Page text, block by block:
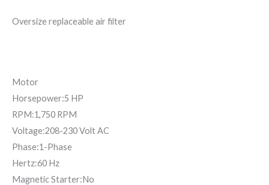
Oversize replaceable air filter
Motor
Horsepower:5 HP
RPM:1,750 RPM
Voltage:208-230 Volt AC
Phase:1-Phase
Hertz:60 Hz
Magnetic Starter:No